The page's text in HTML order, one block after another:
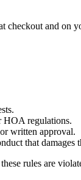
and on
HOA regulations.
written approval.
that damages
rules are